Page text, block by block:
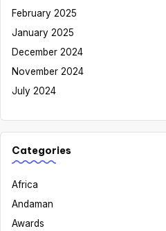
February 2025
January 2025
December 2024
November 2024
July 2024
Categories
Africa
Andaman
Awards